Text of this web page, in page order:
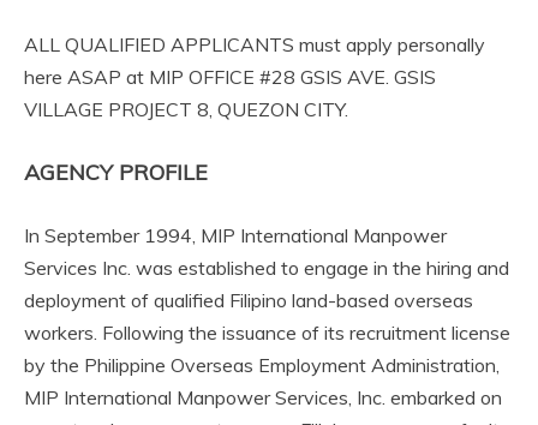
ALL QUALIFIED APPLICANTS must apply personally
here ASAP at MIP OFFICE #28 GSIS AVE. GSIS
VILLAGE PROJECT 8, QUEZON CITY.
AGENCY PROFILE
In September 1994, MIP International Manpower
Services Inc. was established to engage in the hiring and
deployment of qualified Filipino land-based overseas
workers. Following the issuance of its recruitment license
by the Philippine Overseas Employment Administration,
MIP International Manpower Services, Inc. embarked on